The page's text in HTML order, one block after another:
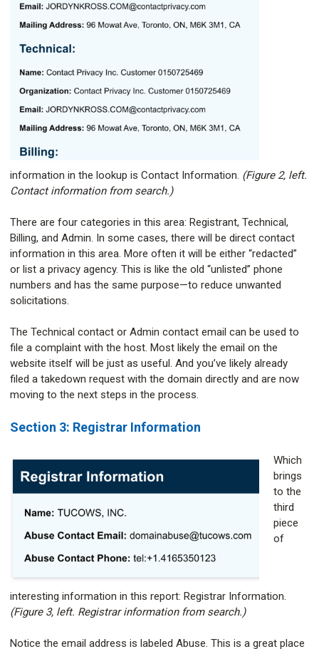
information in the lookup is Contact Information. (Figure 2, left.
Contact information from search.)
There are four categories in this area: Registrant, Technical,
Billing, and Admin. In some cases, there will be direct contact
information in this area. More often it will be either “redacted”
or list a privacy agency. This is like the old “unlisted” phone
numbers and has the same purpose—to reduce unwanted
solicitations.
The Technical contact or Admin contact email can be used to
file a complaint with the host. Most likely the email on the
website itself will be just as useful. And you’ve likely already
filed a takedown request with the domain directly and are now
moving to the next steps in the process.
Section 3: Registrar Information
Which
brings
to the
third
piece
of
interesting information in this report: Registrar Information.
(Figure 3, left. Registrar information from search.)
Notice the email address is labeled Abuse. This is a great place